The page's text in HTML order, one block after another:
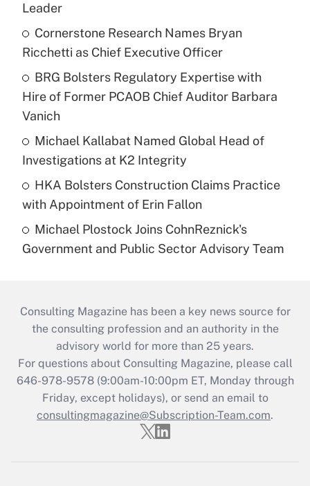
Leader
Cornerstone Research Names Bryan
Ricchetti as Chief Executive Officer
BRG Bolsters Regulatory Expertise with
Hire of Former PCAOB Chief Auditor Barbara
Vanich
Michael Kallabat Named Global Head of
Investigations at K2 Integrity
HKA Bolsters Construction Claims Practice
with Appointment of Erin Fallon
Michael Plostock Joins CohnReznick's
Government and Public Sector Advisory Team
Consulting Magazine has been a key news source for
the consulting profession and an authority in the
advisory world for more than 25 years.
For questions about Consulting Magazine, please call
646-978-9578 (9:00am-10:00pm ET, Monday through
Friday, except holidays), or send an email to
consultingmagazine@Subscription-Team.com.